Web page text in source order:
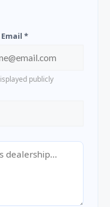
Email *
publicly